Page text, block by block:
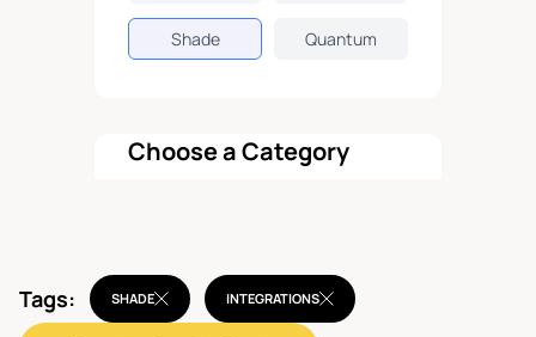
Shade Quantum
Choose a Category
Hero
Tags: SHADE INTEGRATIONS